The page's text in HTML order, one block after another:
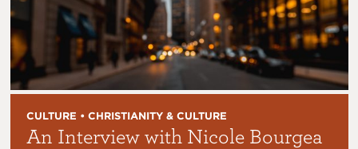
CULTURE • CHRISTIANITY & CULTURE
An Interview with Nicole Bourgea